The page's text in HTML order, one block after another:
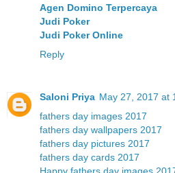
Agen Domino Terpercaya
Judi Poker
Judi Poker Online
Reply
Saloni Priya May 27, 2017 at
fathers day images 2017
fathers day wallpapers 2017
fathers day pictures 2017
fathers day cards 2017